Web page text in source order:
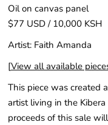
Oil on canvas panel
$77 USD / 10,000 KSH
Artist: Faith Amanda
[View all available
This piece was created
artist living in the
proceeds of this sale